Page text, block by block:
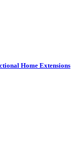
Home Extensions